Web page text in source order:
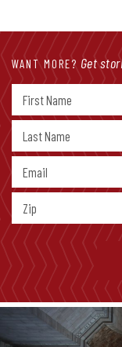
WANT MORE? Get